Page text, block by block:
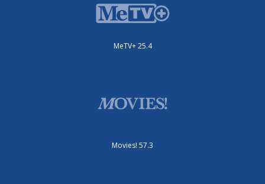
MeTV+ 25.4
Movies! 57.3